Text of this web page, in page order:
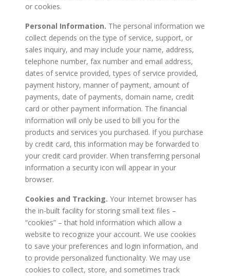
or cookies.
Personal Information. The personal information we
collect depends on the type of service, support, or
sales inquiry, and may include your name, address,
telephone number, fax number and email address,
dates of service provided, types of service provided,
payment history, manner of payment, amount of
payments, date of payments, domain name, credit
card or other payment information. The financial
information will only be used to bill you for the
products and services you purchased. If you purchase
by credit card, this information may be forwarded to
your credit card provider. When transferring personal
information a security icon will appear in your
browser.
Cookies and Tracking. Your Internet browser has
the in-built facility for storing small text files –
“cookies” – that hold information which allow a
website to recognize your account. We use cookies
to save your preferences and login information, and
to provide personalized functionality. We may use
cookies to collect, store, and sometimes track